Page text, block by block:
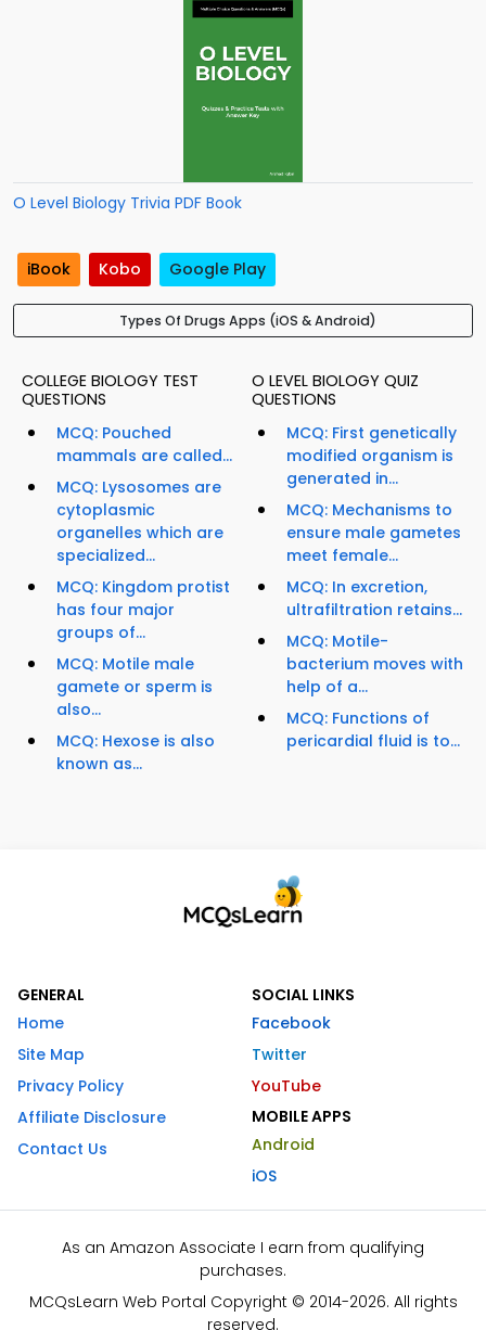
O Level Biology Trivia PDF Book
iBook Kobo Google Play
Types Of Drugs Apps (iOS & Android)
COLLEGE BIOLOGY TEST
QUESTIONS
MCQ: Pouched
mammals are called...
MCQ: Lysosomes are
cytoplasmic
organelles which are
specialized...
MCQ: Kingdom protist
has four major
groups of...
MCQ: Motile male
gamete or sperm is
also...
MCQ: Hexose is also
known as...
O LEVEL BIOLOGY QUIZ
QUESTIONS
MCQ: First genetically
modified organism is
generated in...
MCQ: Mechanisms to
ensure male gametes
meet female...
MCQ: In excretion,
ultrafiltration retains...
MCQ: Motile-
bacterium moves with
help of a...
MCQ: Functions of
pericardial fluid is to...
GENERAL
Home
Site Map
Privacy Policy
Affiliate Disclosure
Contact Us
SOCIAL LINKS
Facebook
Twitter
YouTube
MOBILE APPS
Android
iOS
As an Amazon Associate I earn from qualifying
purchases.
MCQsLearn Web Portal Copyright © 2014-2026. All rights
reserved.